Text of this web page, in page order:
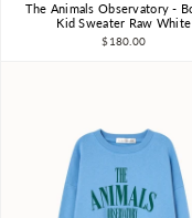
3Y 4Y 6Y 8Y
The Animals Observatory -
Kid Sweater Raw White
$180.00